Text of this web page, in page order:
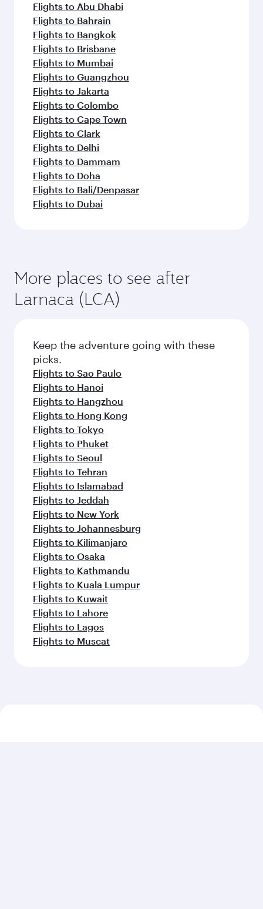
Flights to Abu Dhabi
Flights to Bahrain
Flights to Bangkok
Flights to Brisbane
Flights to Mumbai
Flights to Guangzhou
Flights to Jakarta
Flights to Colombo
Flights to Cape Town
Flights to Clark
Flights to Delhi
Flights to Dammam
Flights to Doha
Flights to Bali/Denpasar
Flights to Dubai
More places to see after
Larnaca (LCA)
Keep the adventure going with these
picks.
Flights to Sao Paulo
Flights to Hanoi
Flights to Hangzhou
Flights to Hong Kong
Flights to Tokyo
Flights to Phuket
Flights to Seoul
Flights to Tehran
Flights to Islamabad
Flights to Jeddah
Flights to New York
Flights to Johannesburg
Flights to Kilimanjaro
Flights to Osaka
Flights to Kathmandu
Flights to Kuala Lumpur
Flights to Kuwait
Flights to Lahore
Flights to Lagos
Flights to Muscat